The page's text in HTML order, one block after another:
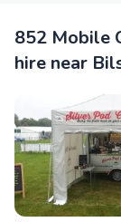
852 Mobile
hire near